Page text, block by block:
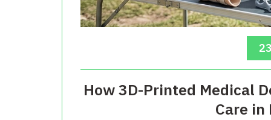
How 3D-Printed Medical
Care in